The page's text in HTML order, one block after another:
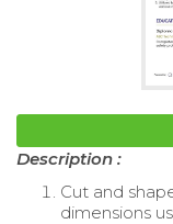
Description :
Cut and
dimensions